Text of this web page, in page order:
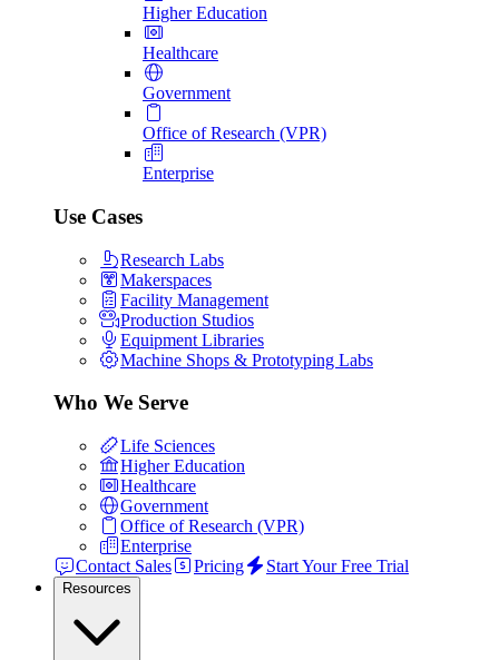
Higher Education
Healthcare
Government
Office of Research (VPR)
Enterprise
Use Cases
Research Labs
Makerspaces
Facility Management
Production Studios
Equipment Libraries
Machine Shops & Prototyping Labs
Who We Serve
Life Sciences
Higher Education
Healthcare
Government
Office of Research (VPR)
Enterprise
Contact Sales
Pricing Start Your Free Trial
Resources